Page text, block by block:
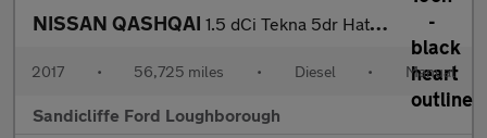
NISSAN QASHQAI 1.5 dCi Tekna 5dr Hatchback
2017 • 56,725 miles • Diesel • Manual
Sandicliffe Ford Loughborough